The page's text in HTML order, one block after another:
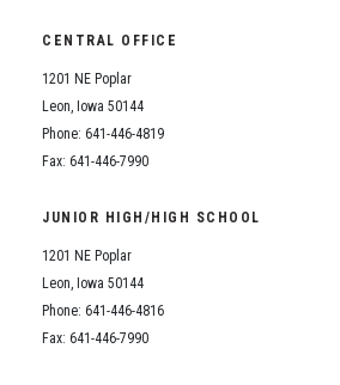
CENTRAL OFFICE
1201 NE Poplar
Leon, Iowa 50144
Phone: 641-446-4819
Fax: 641-446-7990
JUNIOR HIGH/HIGH SCHOOL
1201 NE Poplar
Leon, Iowa 50144
Phone: 641-446-4816
Fax: 641-446-7990